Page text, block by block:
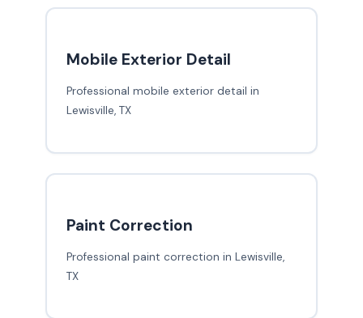
Mobile Exterior Detail
Professional mobile exterior detail in
Lewisville, TX
Paint Correction
Professional paint correction in Lewisville,
TX